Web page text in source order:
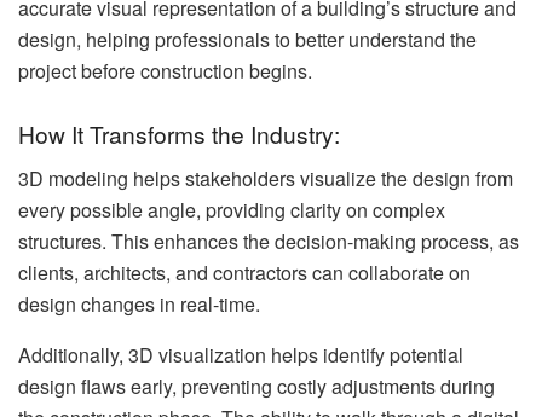
accurate visual representation of a building’s structure and
design, helping professionals to better understand the
project before construction begins.
How It Transforms the Industry:
3D modeling helps stakeholders visualize the design from
every possible angle, providing clarity on complex
structures. This enhances the decision-making process, as
clients, architects, and contractors can collaborate on
design changes in real-time.
Additionally, 3D visualization helps identify potential
design flaws early, preventing costly adjustments during